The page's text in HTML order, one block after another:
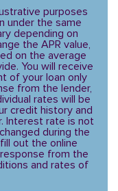
purposes
under the same
depending on
the APR value,
on the average
You will receive
of your loan only
from the lender,
rates will be
credit history and
Interest rate is not
during the
out the online
from the
and rates of